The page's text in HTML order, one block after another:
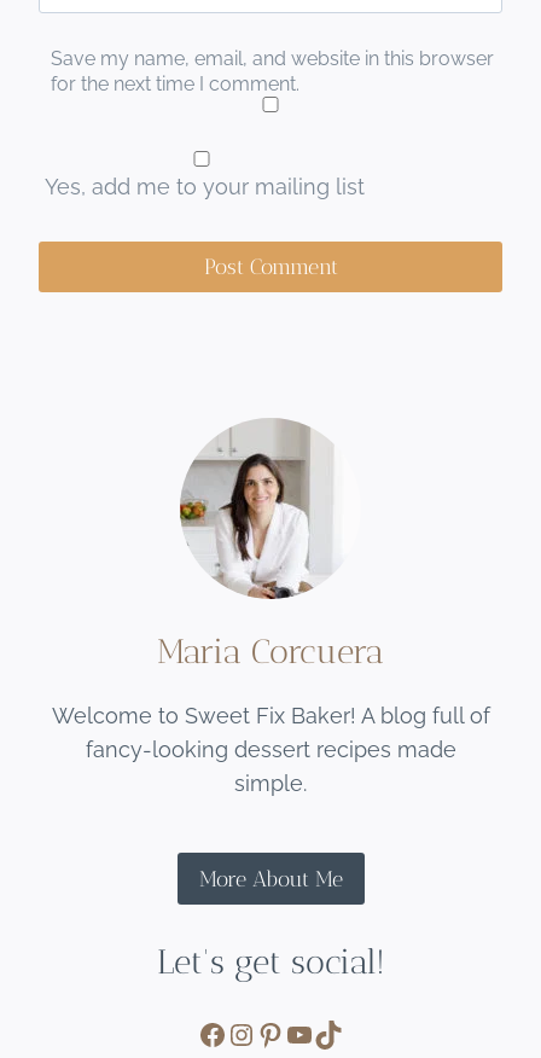
Save my name, email, and website in this browser
for the next time I comment.
Yes, add me to your mailing list
Maria Corcuera
Welcome to Sweet Fix Baker! A blog full of
fancy-looking dessert recipes made
simple.
More About Me
Let's get social!
Facebook
Instagram
Pinterest
YouTube
TikTok